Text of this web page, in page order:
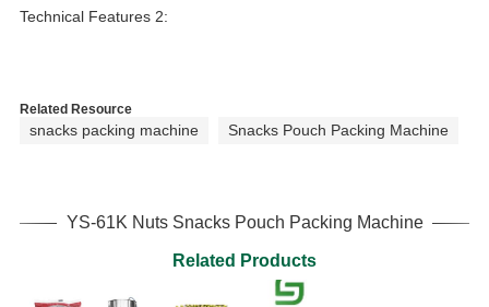
Technical Features 2:
Related Resource
snacks packing machine Snacks Pouch Packing Machine
YS-61K Nuts Snacks Pouch Packing Machine
Related Products